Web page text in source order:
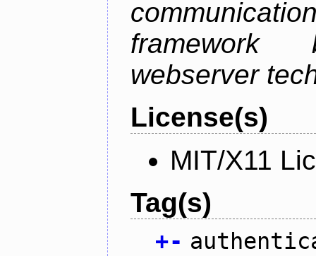
webserver
License(s)
MIT/X11
Tag(s)
+-